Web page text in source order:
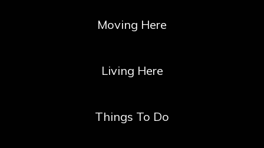
Moving Here
Living Here
Things To Do